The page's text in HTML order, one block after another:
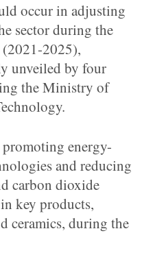
occur in adjusting
sector during the
2025),
unveiled by four
the Ministry of
energy-
and reducing
carbon dioxide
key products,
ceramics, during the